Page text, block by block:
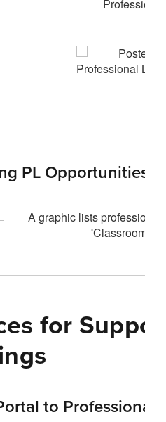
PL Opportunities
for
to